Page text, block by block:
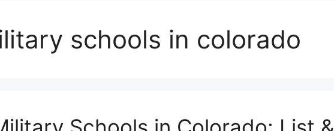
schools in colorado